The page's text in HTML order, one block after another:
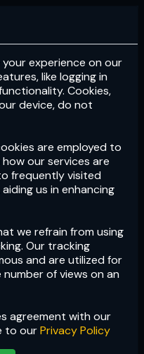
Subscribe
experience on our
like logging in
Cookies,
device, do not
are employed to
our services are
frequently visited
us in enhancing
we refrain from using
Our tracking
and are utilized for
of views on an
agreement with our
to ourPrivacy Policy